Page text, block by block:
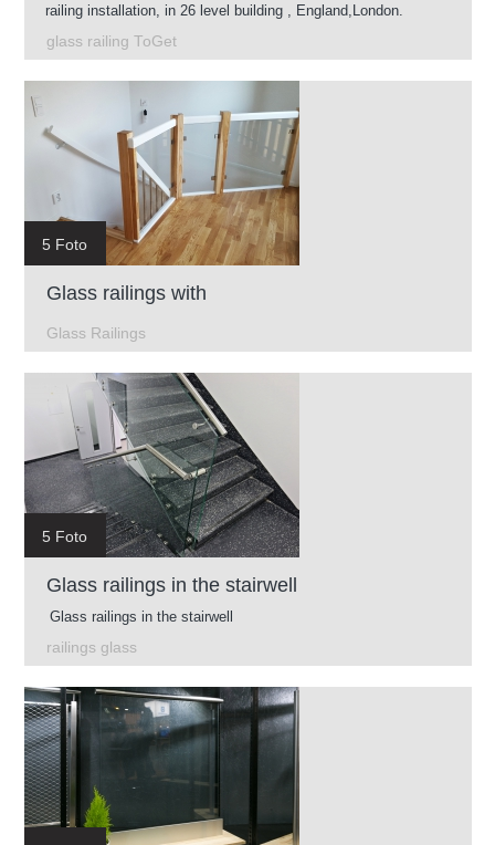
railing installation, in 26 level building , England,London.
glass railing ToGet
5 Foto
Glass railings with
Glass Railings
5 Foto
Glass railings in the stairwell
Glass railings in the stairwell
railings glass